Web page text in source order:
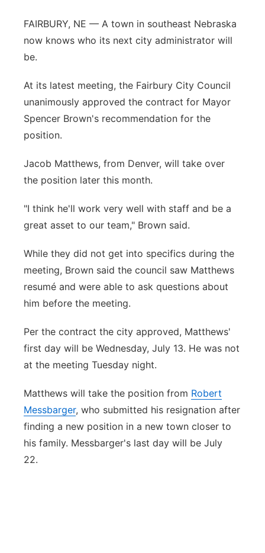
River Country
Southeast
FAIRBURY, NE — A town in southeast Nebraska
now knows who its next city administrator will
be.
At its latest meeting, the Fairbury City Council
unanimously approved the contract for Mayor
Spencer Brown's recommendation for the
position.
Jacob Matthews, from Denver, will take over
the position later this month.
"I think he'll work very well with staff and be a
great asset to our team," Brown said.
While they did not get into specifics during the
meeting, Brown said the council saw Matthews
resumé and were able to ask questions about
him before the meeting.
Per the contract the city approved, Matthews'
first day will be Wednesday, July 13. He was not
at the meeting Tuesday night.
Matthews will take the position from Robert
Messbarger, who submitted his resignation after
finding a new position in a new town closer to
his family. Messbarger's last day will be July
22.